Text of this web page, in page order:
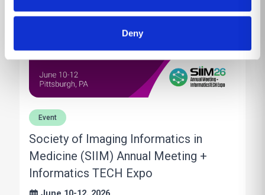
Deny
Event
Society of Imaging Informatics in
Medicine (SIIM) Annual Meeting +
Informatics TECH Expo